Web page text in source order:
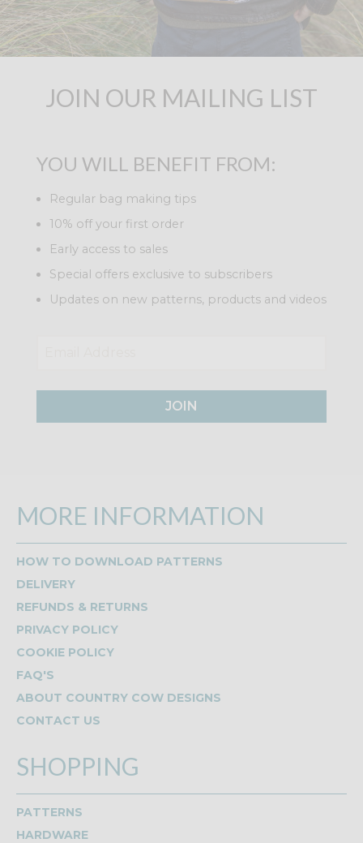
JOIN OUR MAILING LIST
YOU WILL BENEFIT FROM:
Regular bag making tips
10% off your first order
Early access to sales
Special offers exclusive to subscribers
Updates on new patterns, products and videos
JOIN
MORE INFORMATION
HOW TO DOWNLOAD PATTERNS
DELIVERY
REFUNDS & RETURNS
PRIVACY POLICY
COOKIE POLICY
FAQ'S
ABOUT COUNTRY COW DESIGNS
CONTACT US
SHOPPING
PATTERNS
HARDWARE